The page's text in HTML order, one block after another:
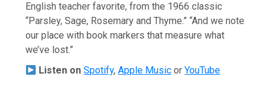
English teacher favorite, from the 1966 classic
“Parsley, Sage, Rosemary and Thyme.” “And we note
our place with book markers that measure what
we’ve lost.”
Listen onSpotify,Apple Music orYouTube